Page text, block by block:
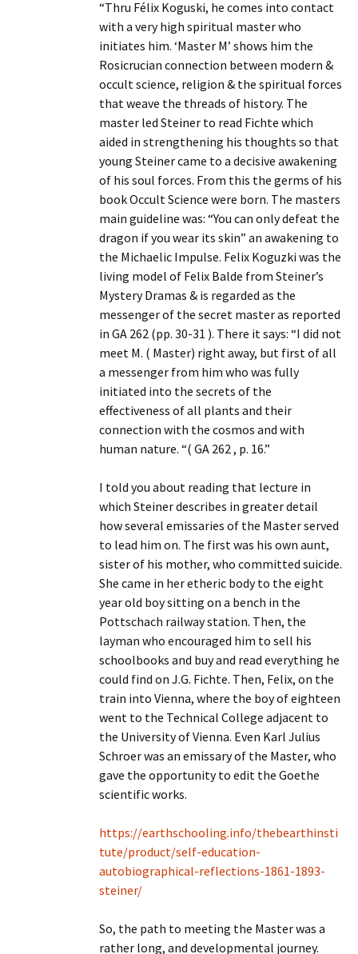
“Thru Félix Koguski, he comes into contact
with a very high spiritual master who
initiates him. ‘Master M’ shows him the
Rosicrucian connection between modern &
occult science, religion & the spiritual forces
that weave the threads of history. The
master led Steiner to read Fichte which
aided in strengthening his thoughts so that
young Steiner came to a decisive awakening
of his soul forces. From this the germs of his
book Occult Science were born. The masters
main guideline was: “You can only defeat the
dragon if you wear its skin” an awakening to
the Michaelic Impulse. Felix Koguzki was the
living model of Felix Balde from Steiner’s
Mystery Dramas & is regarded as the
messenger of the secret master as reported
in GA 262 (pp. 30-31 ). There it says: “I did not
meet M. ( Master) right away, but first of all
a messenger from him who was fully
initiated into the secrets of the
effectiveness of all plants and their
connection with the cosmos and with
human nature. “( GA 262 , p. 16.”
I told you about reading that lecture in
which Steiner describes in greater detail
how several emissaries of the Master served
to lead him on. The first was his own aunt,
sister of his mother, who committed suicide.
She came in her etheric body to the eight
year old boy sitting on a bench in the
Pottschach railway station. Then, the
layman who encouraged him to sell his
schoolbooks and buy and read everything he
could find on J.G. Fichte. Then, Felix, on the
train into Vienna, where the boy of eighteen
went to the Technical College adjacent to
the University of Vienna. Even Karl Julius
Schroer was an emissary of the Master, who
gave the opportunity to edit the Goethe
scientific works.
https://earthschooling.info/thebearthinsti
tute/product/self-education-
autobiographical-reflections-1861-1893-
steiner/
So, the path to meeting the Master was a
rather long, and developmental journey.